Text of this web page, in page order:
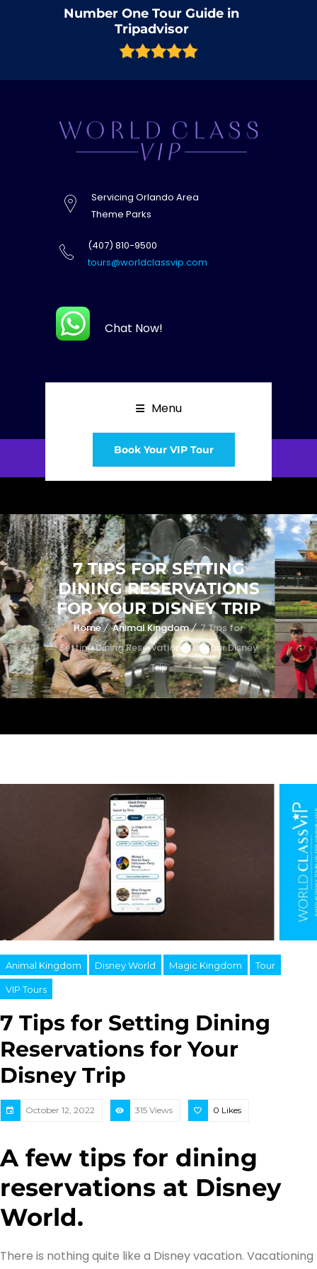
Number One Tour Guide in
Tripadvisor
Servicing Orlando Area
Theme Parks
(407) 810-9500
tours@worldclassvip.com
Chat Now!
Menu
Book Your VIP Tour
7 TIPS FOR SETTING
DINING RESERVATIONS
FOR YOUR DISNEY TRIP
Home Animal Kingdom
7 Tips for
Setting Dining Reservations for Your Disney
Trip
Animal Kingdom Disney World Magic Kingdom Tour
VIP Tours
7 Tips for Setting Dining
Reservations for Your
Disney Trip
October 12, 2022 315 Views 0 Likes
A few tips for dining
reservations at Disney
World.
There is nothing quite like a Disney vacation. Vacationing